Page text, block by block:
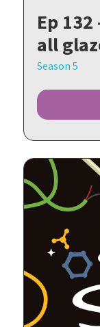
Ep 132
all
Season 5